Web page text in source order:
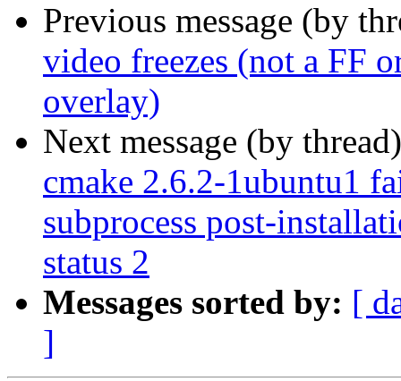
Previous message (by
video freezes (not a FF
overlay)
Next message (by
cmake 2.6.2-1ubuntu1
subprocess post-
status 2
Messages sorted by: [
]